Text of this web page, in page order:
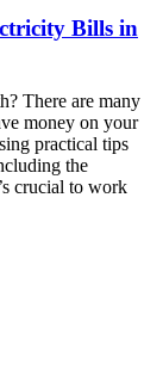
Bills in
There are many
money on your
practical tips
the
crucial to work